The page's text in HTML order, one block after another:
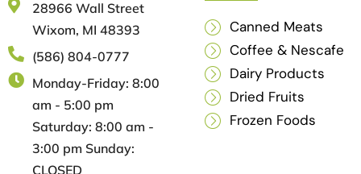
28966 Wall Street
Wixom, MI 48393
(586) 804-0777
Monday-Friday: 8:00
am - 5:00 pm
Saturday: 8:00 am -
3:00 pm Sunday:
CLOSED
Canned Meats
Coffee & Nescafe
Dairy Products
Dried Fruits
Frozen Foods